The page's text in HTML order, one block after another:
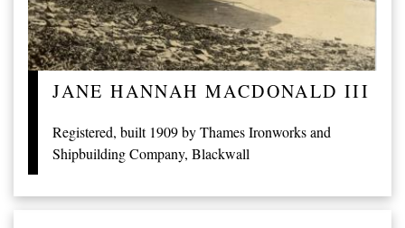
JANE HANNAH MACDONALD III
Registered, built 1909 by Thames Ironworks and
Shipbuilding Company, Blackwall